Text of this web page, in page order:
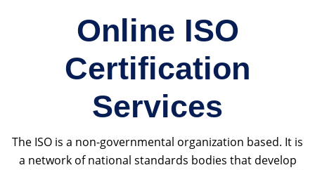
Online ISO
Certification
Services
The ISO is a non-governmental organization based. It is
a network of national standards bodies that develop